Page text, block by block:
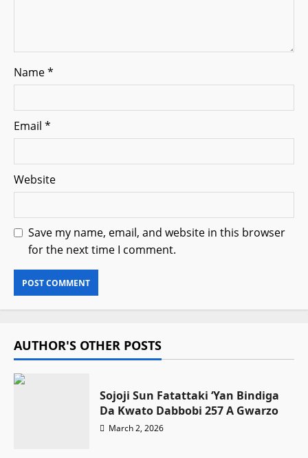
Name*
Email *
Website
Save my name, email, and website in this browser
for the next time I comment.
AUTHOR'S OTHER POSTS
Sojoji Sun Fatattaki ‘Yan Bindiga
Da Kwato Dabbobi 257 A Gwarzo
March 2, 2026